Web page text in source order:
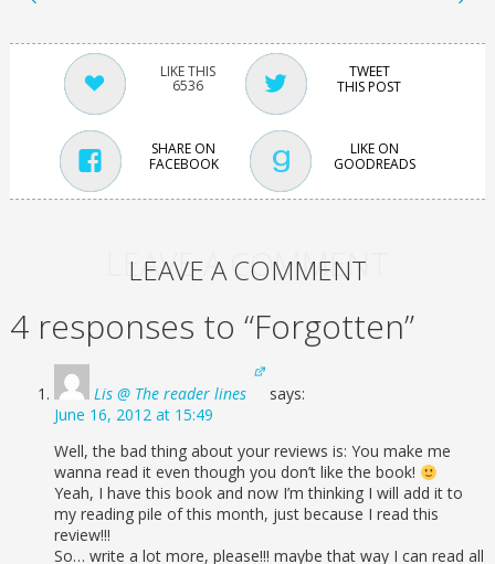
6536
TWEET
THIS POST
SHARE ON
FACEBOOK
LIKE ON
GOODREADS
LEAVE A COMMENT
LEAVE A COMMENT
4 responses to “Forgotten”
Lis @ The reader lines
says:
June 16, 2012 at 15:49
Well, the bad thing about your reviews is: You make me
wanna read it even though you don’t like the book!
Yeah, I have this book and now I’m thinking I will add it to
my reading pile of this month, just because I read this
review!!!
So… write a lot more, please!!! maybe that way I can read all